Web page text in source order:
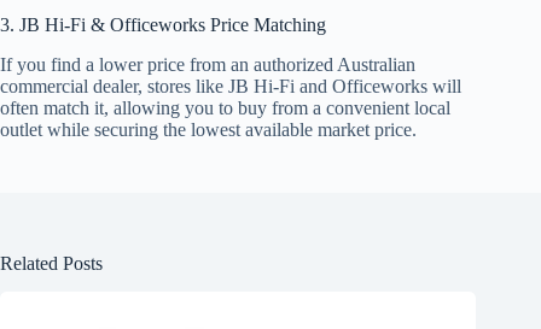
3. JB Hi-Fi & Officeworks Price Matching
If you find a lower price from an authorized Australian
commercial dealer, stores like JB Hi-Fi and Officeworks will
often match it, allowing you to buy from a convenient local
outlet while securing the lowest available market price.
Related Posts